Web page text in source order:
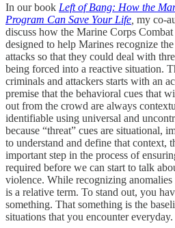
In our book Left of Bang: How the
Program Can Save Your Life my co-
discuss how the Marine Corps
designed to help Marines recognize
attacks so that they could deal with
being forced into a reactive situation.
criminals and attackers starts with an
premise that the behavioral cues that
out from the crowd are always
identifiable using universal and
because “threat” cues are situational,
to understand and define that context,
important step in the process of
required before we can start to talk
violence. While recognizing
is a relative term. To stand out, you
something. That something is the
situations that you encounter everyday.